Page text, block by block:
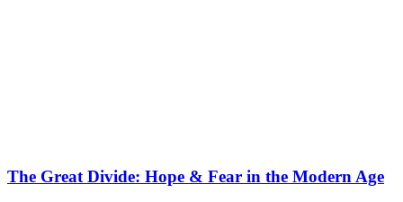
The Great Divide: Hope & Fear in the Modern Age